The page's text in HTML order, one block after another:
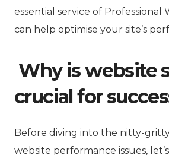
essential service of Professional
can help optimise your site’s
Why is website
crucial for
Before diving into the nitty-
website performance issues,